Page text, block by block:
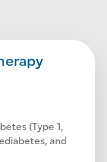
(Type 1,
and